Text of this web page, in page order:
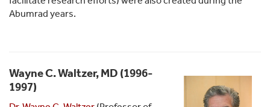
Abumrad years.
Wayne C. Waltzer, MD (1996-
1997)